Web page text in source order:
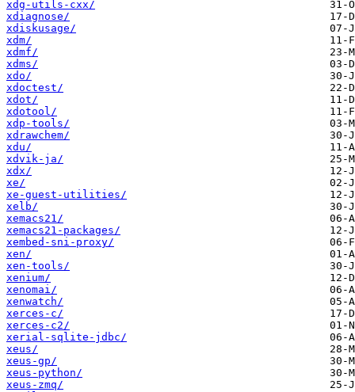
xdg-utils-cxx/
xdiagnose/
xdiskusage/
xdm/
xdmf/
xdms/
xdo/
xdoctest/
xdot/
xdotool/
xdp-tools/
xdrawchem/
xdu/
xdvik-ja/
xdx/
xe/
xe-guest-utilities/
xelb/
xemacs21/
xemacs21-packages/
xembed-sni-proxy/
xen/
xen-tools/
xenium/
xenomai/
xenwatch/
xerces-c/
xerces-c2/
xerial-sqlite-jdbc/
xeus/
xeus-gp/
xeus-python/
xeus-zmq/